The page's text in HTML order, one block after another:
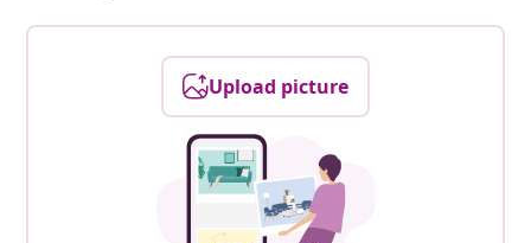
Upload picture